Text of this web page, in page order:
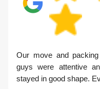
Our move and
guys were attentive
stayed in good shape.